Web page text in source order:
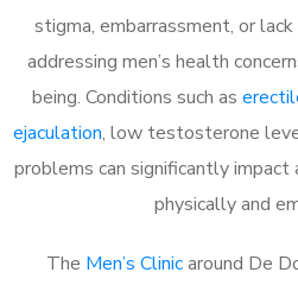
stigma, embarrassment, or
addressing men’s health
being. Conditions such as
ejaculation, low testosterone
problems can significantly impact
physically and
The Men’s Clinicaround De